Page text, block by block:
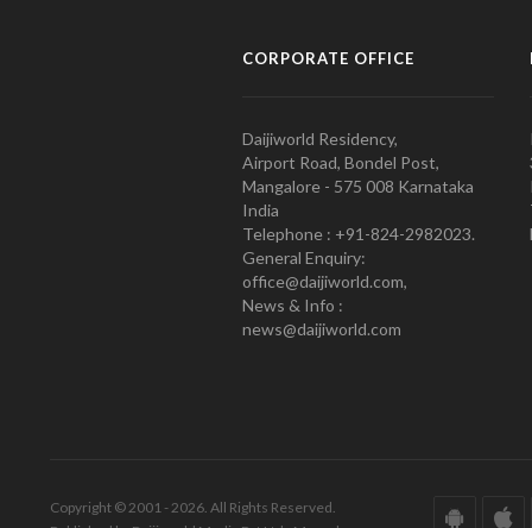
CORPORATE OFFICE
Daijiworld Residency,
Airport Road, Bondel Post,
Mangalore - 575 008 Karnataka
India
Telephone : +91-824-2982023.
General Enquiry:
office@daijiworld.com,
News & Info :
news@daijiworld.com
Copyright © 2001 - 2026. All Rights Reserved.